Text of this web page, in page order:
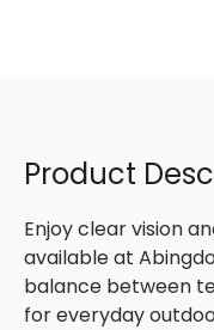
Product
Enjoy clear vision
available at
balance between
for everyday